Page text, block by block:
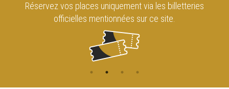
Réservez vos places uniquement via les billetteries
officielles mentionnées sur ce site.